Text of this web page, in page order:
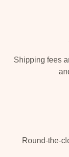
Shipping fees
Round-the-